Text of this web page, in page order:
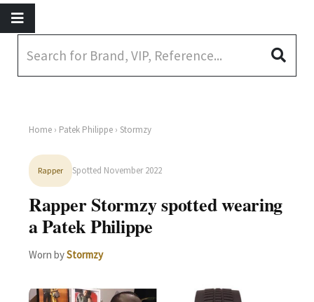
Home › Patek Philippe › Stormzy
Rapper Spotted November 2022
Rapper Stormzy spotted wearing
a Patek Philippe
Worn byStormzy